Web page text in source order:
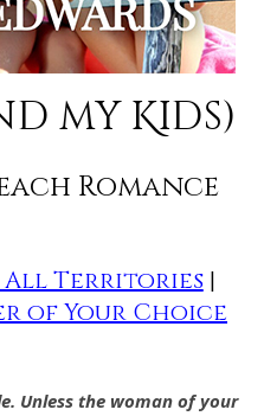
my Kids)
Romance
All Territories|
of Your Choice
Unless the woman of your